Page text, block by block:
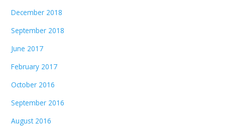
December 2018
September 2018
June 2017
February 2017
October 2016
September 2016
August 2016